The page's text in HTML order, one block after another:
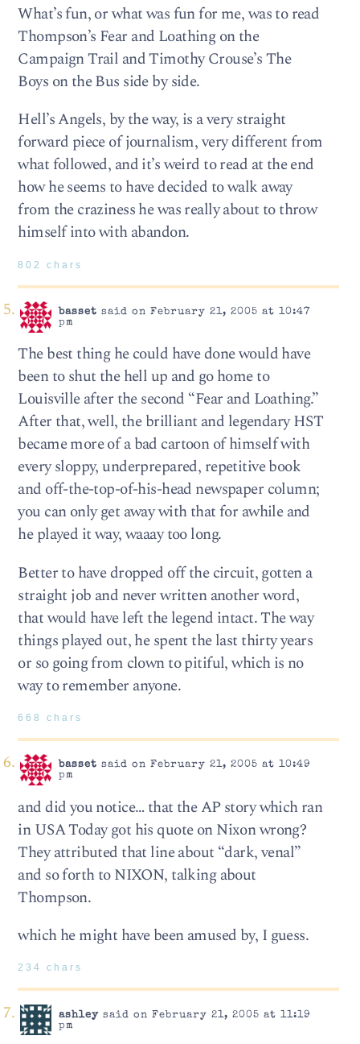
What’s fun, or what was fun for me, was to read
Thompson’s Fear and Loathing on the
Campaign Trail and Timothy Crouse’s The
Boys on the Bus side by side.
Hell’s Angels, by the way, is a very straight
forward piece of journalism, very different from
what followed, and it’s weird to read at the end
how he seems to have decided to walk away
from the craziness he was really about to throw
himself into with abandon.
802 chars
basset said on February 21, 2005 at 10:47
pm
The best thing he could have done would have
been to shut the hell up and go home to
Louisville after the second “Fear and Loathing.”
After that, well, the brilliant and legendary HST
became more of a bad cartoon of himself with
every sloppy, underprepared, repetitive book
and off-the-top-of-his-head newspaper column;
you can only get away with that for awhile and
he played it way, waaay too long.
Better to have dropped off the circuit, gotten a
straight job and never written another word,
that would have left the legend intact. The way
things played out, he spent the last thirty years
or so going from clown to pitiful, which is no
way to remember anyone.
668 chars
basset said on February 21, 2005 at 10:49
pm
and did you notice… that the AP story which ran
in USA Today got his quote on Nixon wrong?
They attributed that line about “dark, venal”
and so forth to NIXON, talking about
Thompson.
which he might have been amused by, I guess.
234 chars
ashleysaid on February 21, 2005 at 11:19
pm